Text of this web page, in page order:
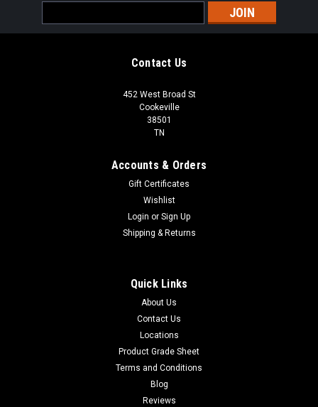
Address
Contact Us
452 West Broad St
Cookeville
38501
TN
Accounts & Orders
Gift Certificates
Wishlist
Login or Sign Up
Shipping & Returns
Quick Links
About Us
Contact Us
Locations
Product Grade Sheet
Terms and Conditions
Blog
Reviews